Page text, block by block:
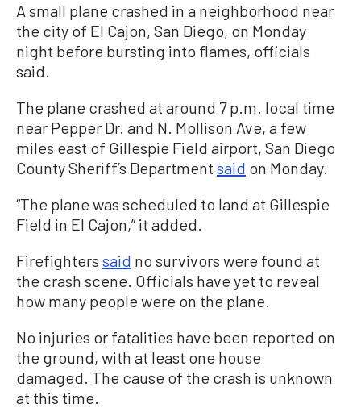
A small plane crashed in a neighborhood near
the city of El Cajon, San Diego, on Monday
night before bursting into flames, officials
said.
The plane crashed at around 7 p.m. local time
near Pepper Dr. and N. Mollison Ave, a few
miles east of Gillespie Field airport, San Diego
County Sheriff’s Department said on Monday.
“The plane was scheduled to land at Gillespie
Field in El Cajon,” it added.
Firefighters said no survivors were found at
the crash scene. Officials have yet to reveal
how many people were on the plane.
No injuries or fatalities have been reported on
the ground, with at least one house
damaged. The cause of the crash is unknown
at this time.